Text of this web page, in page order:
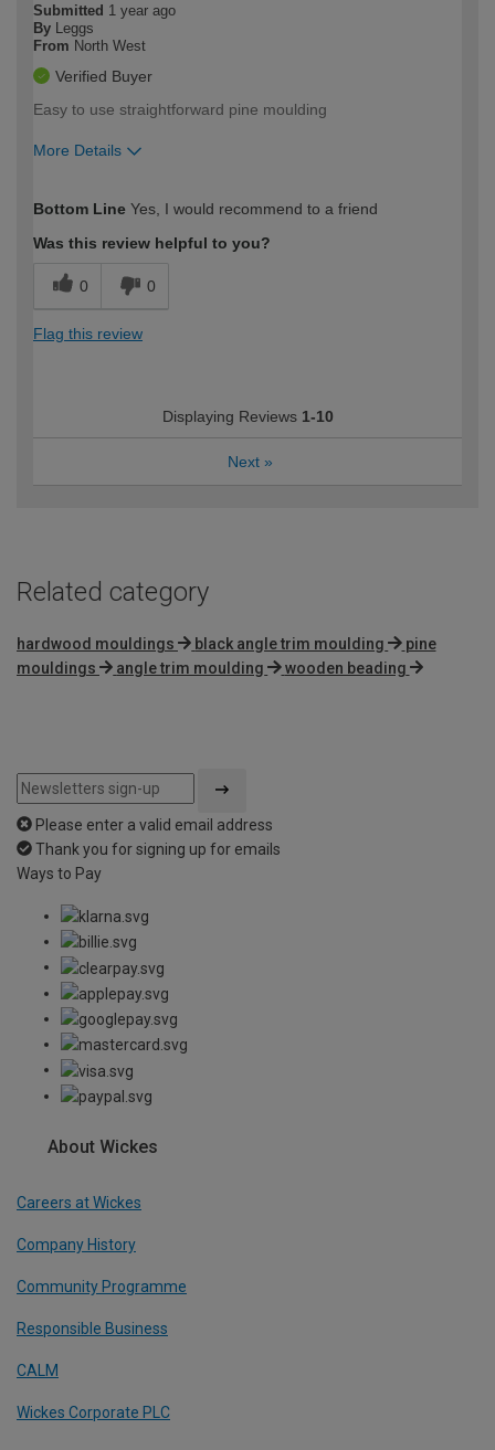
Submitted 1 year ago
By
Leggs
From North West
Verified Buyer
Easy to use straightforward pine moulding
More Details
expertise?
Bottom Line Yes, I would recommend to a friend
Was this review helpful to you?
0 0
Flag this review
Displaying Reviews 1-10
Next »
Related category
hardwood mouldings black angle trim moulding
pine
mouldings
angle trim moulding wooden beading
Please enter a valid email address
Thank you for signing up for emails
Ways to Pay
About Wickes
Careers at Wickes
Company History
Community Programme
Responsible Business
CALM
Wickes Corporate PLC